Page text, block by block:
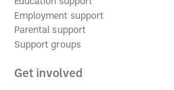
Education support
Employment support
Parental support
Support groups
Get involved